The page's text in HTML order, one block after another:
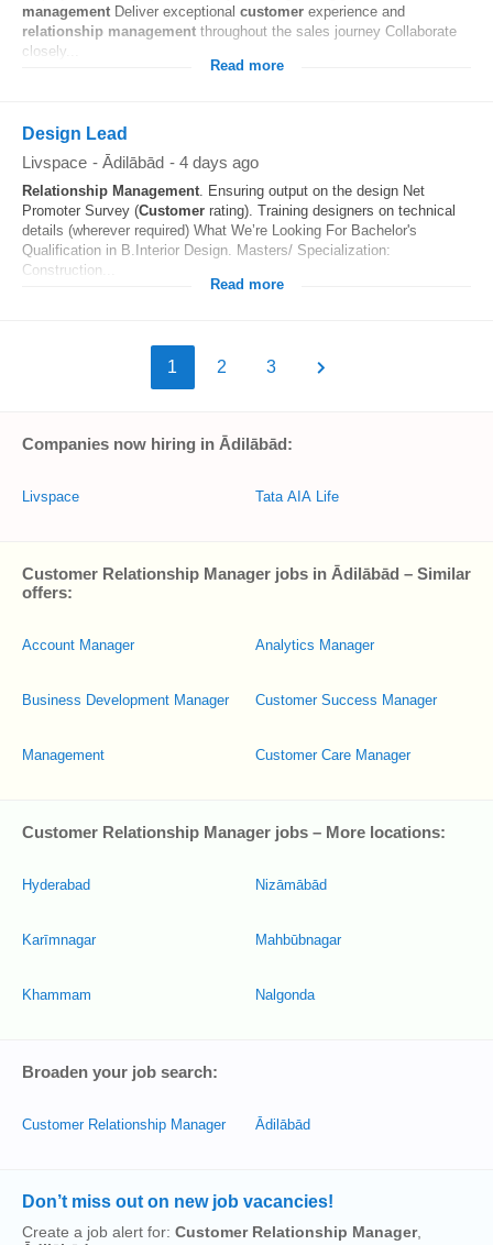
management Deliver exceptional customer experience and
relationship management throughout the sales journey Collaborate
closely...
Read more
Design Lead
Livspace - Ādilābād - 4 days ago
Relationship Management. Ensuring output on the design Net
Promoter Survey (Customer rating). Training designers on technical
details (wherever required) What We’re Looking For Bachelor's
Qualification in B.Interior Design. Masters/ Specialization:
Construction...
Read more
1 2 3
Companies now hiring in Ādilābād:
Livspace Tata AIA Life
Customer Relationship Manager jobs in Ādilābād – Similar
offers:
Account Manager
Business Development Manager
Management
Analytics Manager
Customer Success Manager
Customer Care Manager
Customer Relationship Manager jobs – More locations:
Hyderabad
Karīmnagar
Khammam
Nizāmābād
Mahbūbnagar
Nalgonda
Broaden your job search:
Customer Relationship Manager Ādilābād
Don’t miss out on new job vacancies!
Create a job alert for: Customer Relationship Manager,